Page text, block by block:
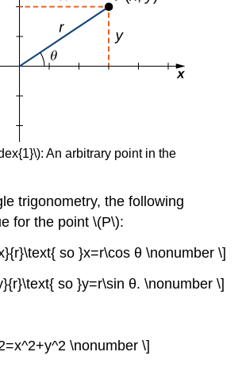
An arbitrary point in the
trigonometry, the following
for the point \(P\):
so }x=r\cos θ \nonumber \]
so }y=r\sin θ. \nonumber \]
\nonumber \]